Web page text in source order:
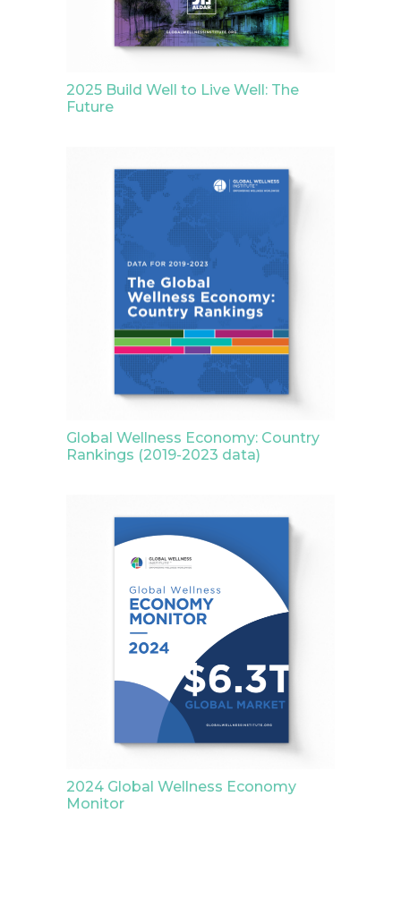
2025 Build Well to Live Well: The
Future
Global Wellness Economy: Country
Rankings (2019-2023 data)
2024 Global Wellness Economy
Monitor